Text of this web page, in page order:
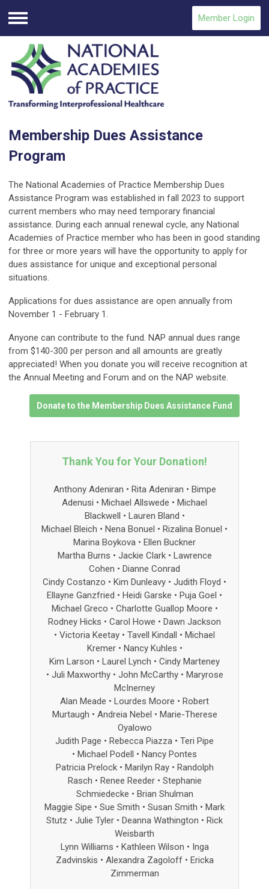
Menu
Member Login
Membership Dues Assistance
Program
The National Academies of Practice Membership Dues
Assistance Program was established in fall 2023 to support
current members who may need temporary financial
assistance. During each annual renewal cycle, any National
Academies of Practice member who has been in good standing
for three or more years will have the opportunity to apply for
dues assistance for unique and exceptional personal
situations.
Applications for dues assistance are open annually from
November 1 - February 1.
Anyone can contribute to the fund. NAP annual dues range
from $140-300 per person and all amounts are greatly
appreciated! When you donate you will receive recognition at
the Annual Meeting and Forum and on the NAP website.
Donate to the Membership Dues Assistance Fund
Thank You for Your Donation!
Anthony Adeniran • Rita Adeniran • Bimpe
Adenusi • Michael Allswede • Michael
Blackwell • Lauren Bland •
Michael Bleich • Nena Bonuel • Rizalina Bonuel •
Marina Boykova • Ellen Buckner
Martha Burns • Jackie Clark • Lawrence
Cohen • Dianne Conrad
Cindy Costanzo • Kim Dunleavy • Judith Floyd •
Ellayne Ganzfried • Heidi Garske • Puja Goel •
Michael Greco • Charlotte Guallop Moore •
Rodney Hicks • Carol Howe • Dawn Jackson
• Victoria Keetay • Tavell Kindall • Michael
Kremer • Nancy Kuhles •
Kim Larson • Laurel Lynch • Cindy Marteney
• Juli Maxworthy • John McCarthy • Maryrose
McInerney
Alan Meade • Lourdes Moore • Robert
Murtaugh • Andreia Nebel • Marie-Therese
Oyalowo
Judith Page • Rebecca Piazza • Teri Pipe
• Michael Podell • Nancy Pontes
Patricia Prelock • Marilyn Ray • Randolph
Rasch • Renee Reeder • Stephanie
Schmiedecke • Brian Shulman
Maggie Sipe • Sue Smith • Susan Smith • Mark
Stutz • Julie Tyler • Deanna Wathington • Rick
Weisbarth
Lynn Williams • Kathleen Wilson • Inga
Zadvinskis • Alexandra Zagoloff • Ericka
Zimmerman